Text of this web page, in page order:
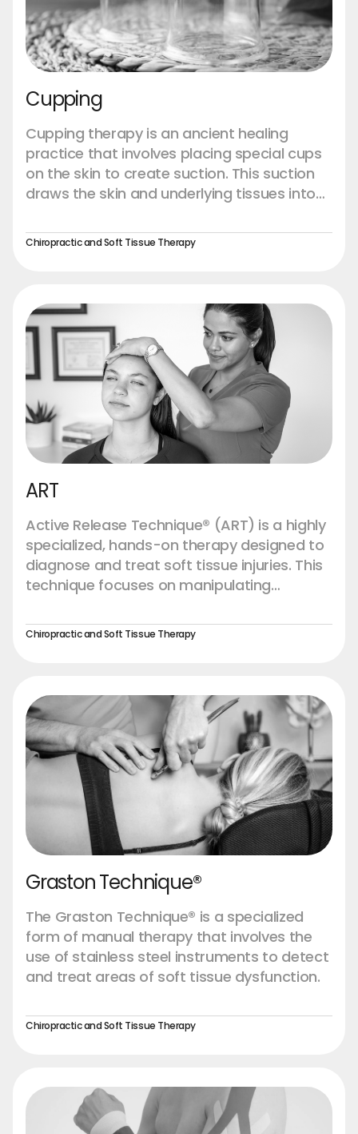
Cupping
Cupping therapy is an ancient healing
practice that involves placing special cups
on the skin to create suction. This suction
draws the skin and underlying tissues into
reduce muscle tension, and accelerate the
body's natural healing processes. Cupping
being. The technique is rooted in traditional
medicine, with its origins dating back
thousands of years to ancient Chinese,
Egyptian, and Middle Eastern cultures.
Chiropractic and Soft Tissue Therapy
ART
Active Release Technique® (ART) is a highly
specialized, hands-on therapy designed to
diagnose and treat soft tissue injuries. This
technique focuses on manipulating
nerves to break down scar tissue and
adhesions that can accumulate due to
movements with targeted pressure from
the practitioner, allowing for a highly
effective release of tension and
improvement in tissue function.
Chiropractic and Soft Tissue Therapy
Graston Technique®
The Graston Technique® is a specialized
form of manual therapy that involves the
use of stainless steel instruments to detect
and treat areas of soft tissue dysfunction.
Chiropractic and Soft Tissue Therapy